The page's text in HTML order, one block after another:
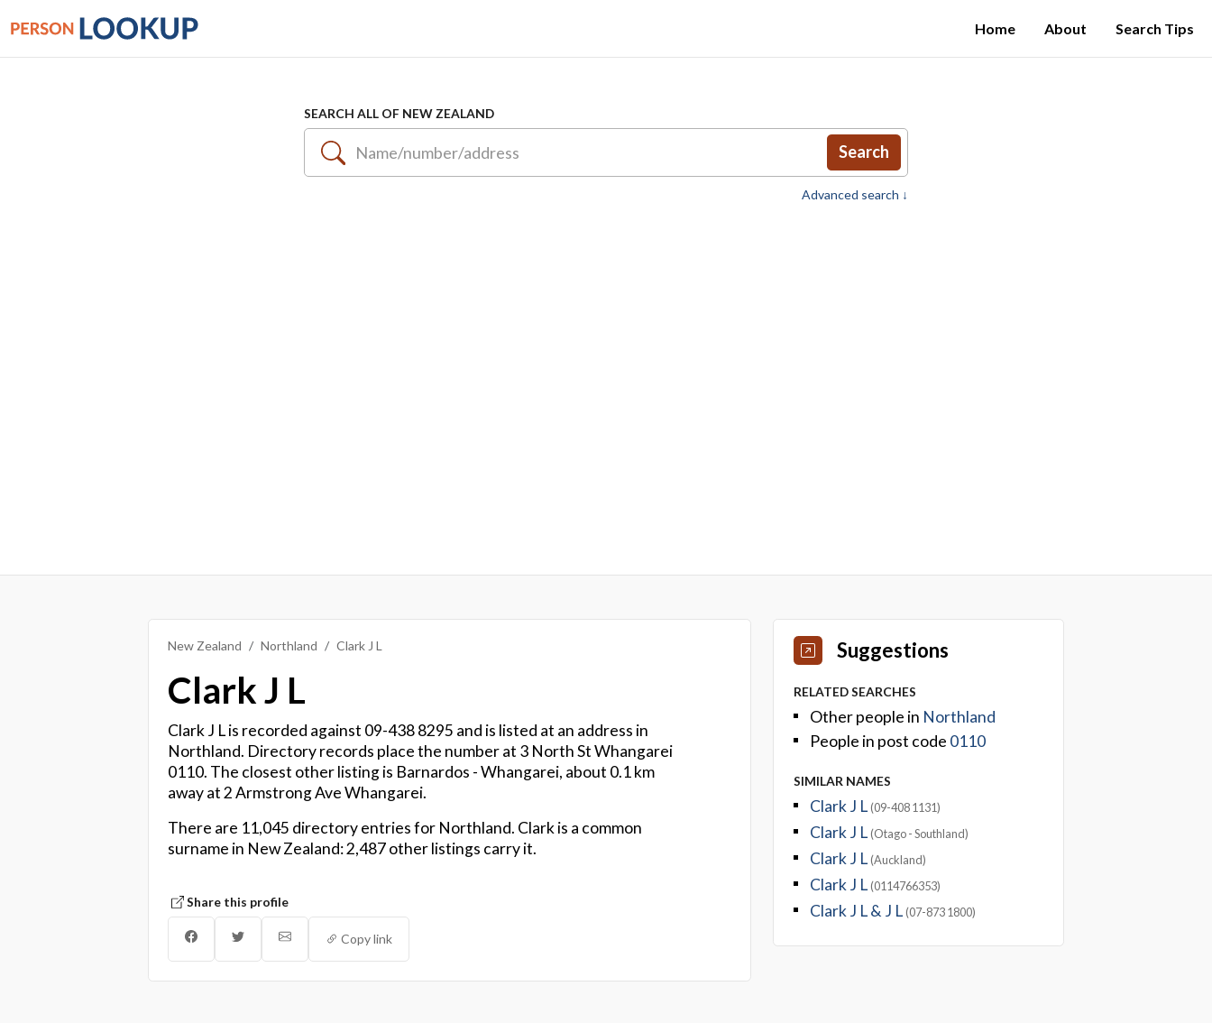
Home About Search Tips
SEARCH ALL OF NEW ZEALAND
Search
Advanced search ↓
New Zealand Northland Clark J L
Clark J L
Clark J L is recorded against 09-438 8295 and is listed at an address in
Northland. Directory records place the number at 3 North St Whangarei
0110. The closest other listing is Barnardos - Whangarei, about 0.1 km
away at 2 Armstrong Ave Whangarei.
There are 11,045 directory entries for Northland. Clark is a common
surname in New Zealand: 2,487 other listings carry it.
Share this profile
Copy link
Suggestions
RELATED SEARCHES
Other people in Northland
People in post code 0110
SIMILAR NAMES
Clark J L (09-408 1131)
Clark J L (Otago - Southland)
Clark J L (Auckland)
Clark J L (0114766353)
Clark J L & J L (07-873 1800)